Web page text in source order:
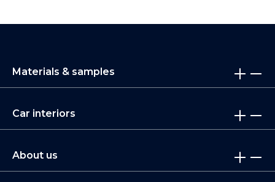
Materials & samples
Car interiors
About us